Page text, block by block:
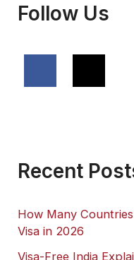
Follow Us
Recent
How Many
Visa in 2026
Visa-Free India